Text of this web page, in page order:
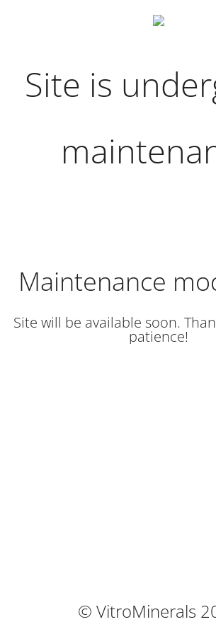
Site is
Maintenance
Site will be available soon.
patience!
© VitroMinerals